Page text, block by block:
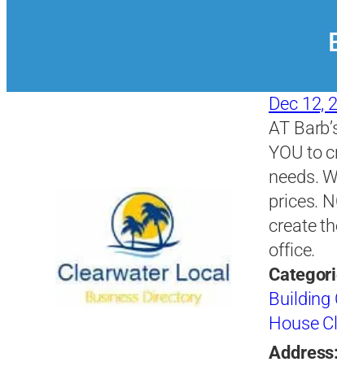
Dec 12,
AT
YOU to
needs.
prices.
create
office.
Building
House
Address: